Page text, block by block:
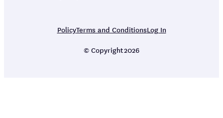
PolicyTerms and ConditionsLog In
© Copyright2026